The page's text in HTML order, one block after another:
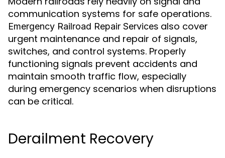
communication systems for safe operations.
Emergency Railroad Repair Services also cover
urgent maintenance and repair of signals,
switches, and control systems. Properly
functioning signals prevent accidents and
maintain smooth traffic flow, especially
during emergency scenarios when disruptions
can be critical.
Derailment Recovery